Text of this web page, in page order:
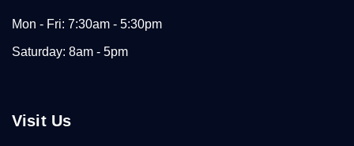
Mon - Fri: 7:30am - 5:30pm
Saturday: 8am - 5pm
Visit Us